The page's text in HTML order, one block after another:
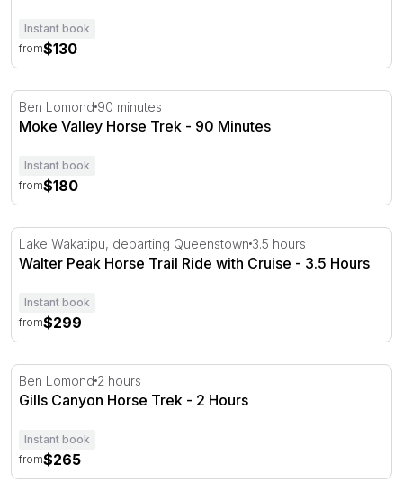
Instant book
from$130
Moke Valley Horse Trek - 90 Minutes
Ben Lomond 90 minutes
Moke Valley Horse Trek - 90 Minutes
Instant book
from$180
Walter Peak Horse Trail Ride with Cruise - 3.5 Hours
Lake Wakatipu, departing Queenstown 3.5 hours
Walter Peak Horse Trail Ride with Cruise - 3.5 Hours
Instant book
from$299
Gills Canyon Horse Trek - 2 Hours
Ben Lomond 2 hours
Gills Canyon Horse Trek - 2 Hours
Instant book
from$265